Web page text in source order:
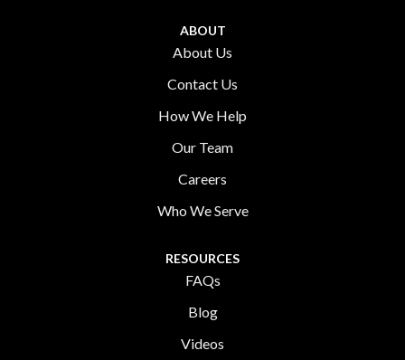
ABOUT
About Us
Contact Us
How We Help
Our Team
Careers
Who We Serve
RESOURCES
FAQs
Blog
Videos